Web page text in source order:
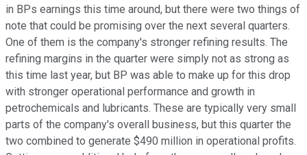
in BPs earnings this time around, but there were two things of
note that could be promising over the next several quarters.
One of them is the company's stronger refining results. The
refining margins in the quarter were simply not as strong as
this time last year, but BP was able to make up for this drop
with stronger operational performance and growth in
petrochemicals and lubricants. These are typically very small
parts of the company's overall business, but this quarter the
two combined to generate $490 million in operational profits.